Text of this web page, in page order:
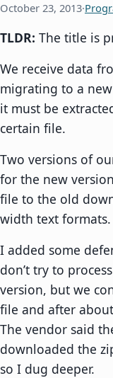
October 23, 2013·
TLDR: The title is
We receive data
migrating to a
it must be
certain file.
Two versions of
for the new
file to the old
width text formats.
I added some
don’t try to
version, but we
file and after
The vendor said
downloaded the
so I dug deeper.